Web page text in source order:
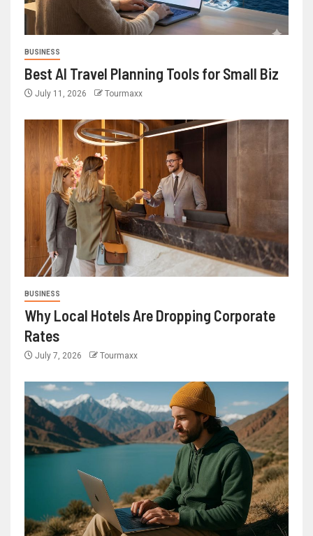
BUSINESS
Best AI Travel Planning Tools for Small Biz
July 11, 2026 Tourmaxx
BUSINESS
Why Local Hotels Are Dropping Corporate
Rates
July 7, 2026 Tourmaxx